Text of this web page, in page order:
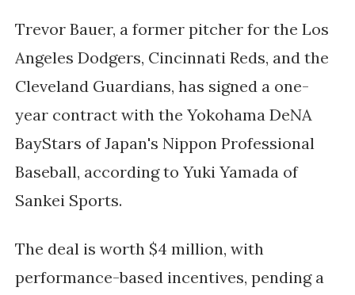
Trevor Bauer, a former pitcher for the Los
Angeles Dodgers, Cincinnati Reds, and the
Cleveland Guardians, has signed a one-
year contract with the Yokohama DeNA
BayStars of Japan's Nippon Professional
Baseball, according to Yuki Yamada of
Sankei Sports.
The deal is worth $4 million, with
performance-based incentives, pending a